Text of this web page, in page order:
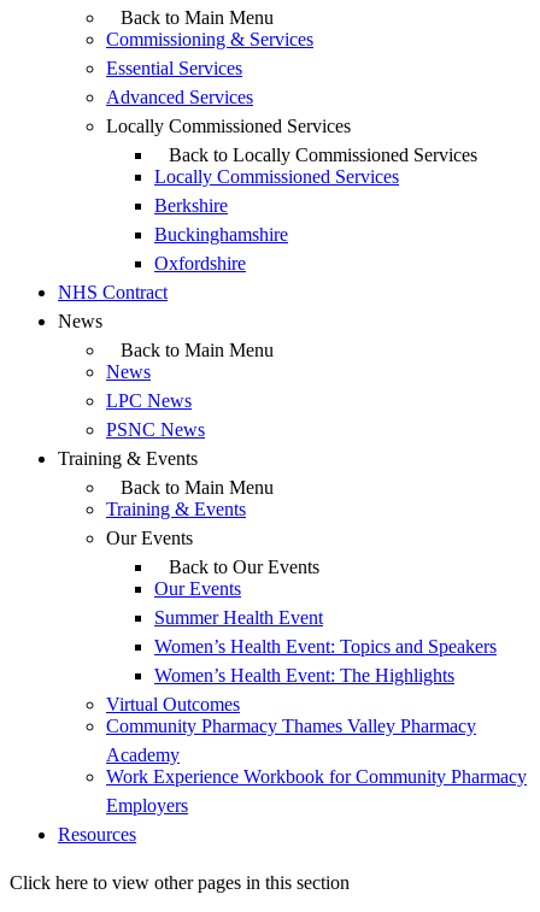
Back to Main Menu
Commissioning & Services
Essential Services
Advanced Services
Locally Commissioned Services
Back to Locally Commissioned Services
Locally Commissioned Services
Berkshire
Buckinghamshire
Oxfordshire
NHS Contract
News
Back to Main Menu
News
LPC News
PSNC News
Training & Events
Back to Main Menu
Training & Events
Our Events
Back to Our Events
Our Events
Summer Health Event
Women’s Health Event: Topics and Speakers
Women’s Health Event: The Highlights
Virtual Outcomes
Community Pharmacy Thames Valley Pharmacy
Academy
Work Experience Workbook for Community Pharmacy
Employers
Resources
Click here to view other pages in this section